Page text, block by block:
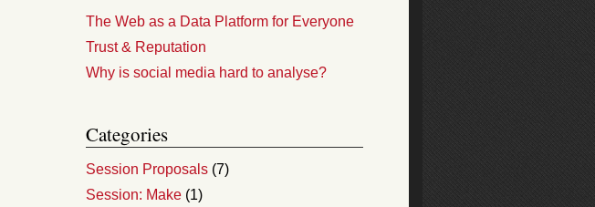
The Web as a Data Platform for Everyone
Trust & Reputation
Why is social media hard to analyse?
Categories
Session Proposals (7)
Session: Make (1)